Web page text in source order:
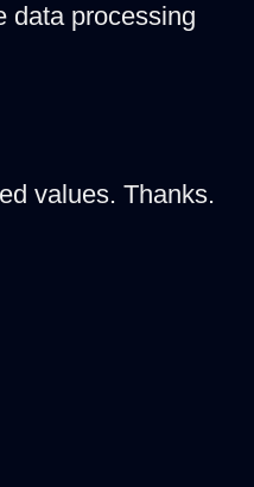
data processing
values. Thanks.